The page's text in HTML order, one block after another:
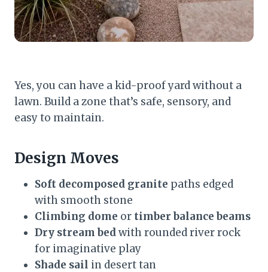
Yes, you can have a kid-proof yard without a
lawn. Build a zone that’s safe, sensory, and
easy to maintain.
Design Moves
Soft decomposed granite paths edged
with smooth stone
Climbing dome or timber balance beams
Dry stream bedwith rounded river rock
for imaginative play
Shade sail in desert tan